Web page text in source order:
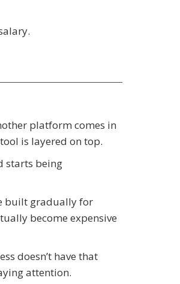
platform comes in
is layered on top.
starts being
built gradually for
become expensive
doesn’t have that
attention.